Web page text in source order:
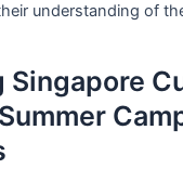
understanding of
Singapore